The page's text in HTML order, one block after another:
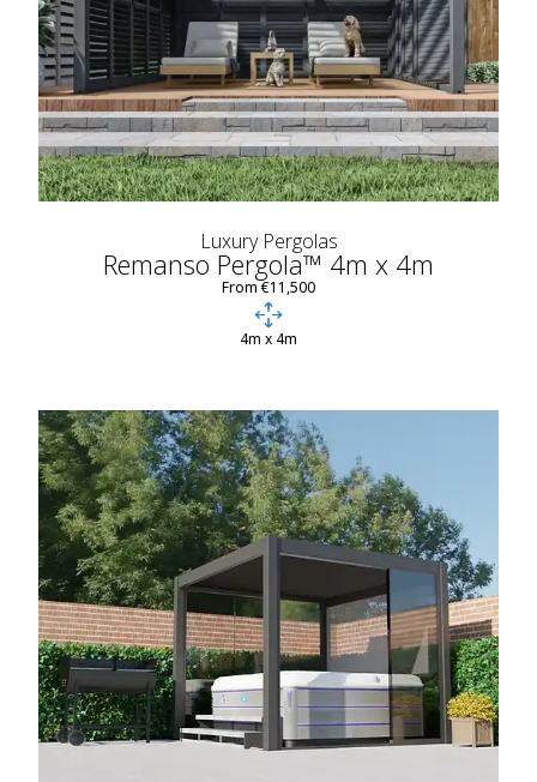
Luxury Pergolas
Remanso Pergola™ 4m x 4m
From €11,500
4m x 4m